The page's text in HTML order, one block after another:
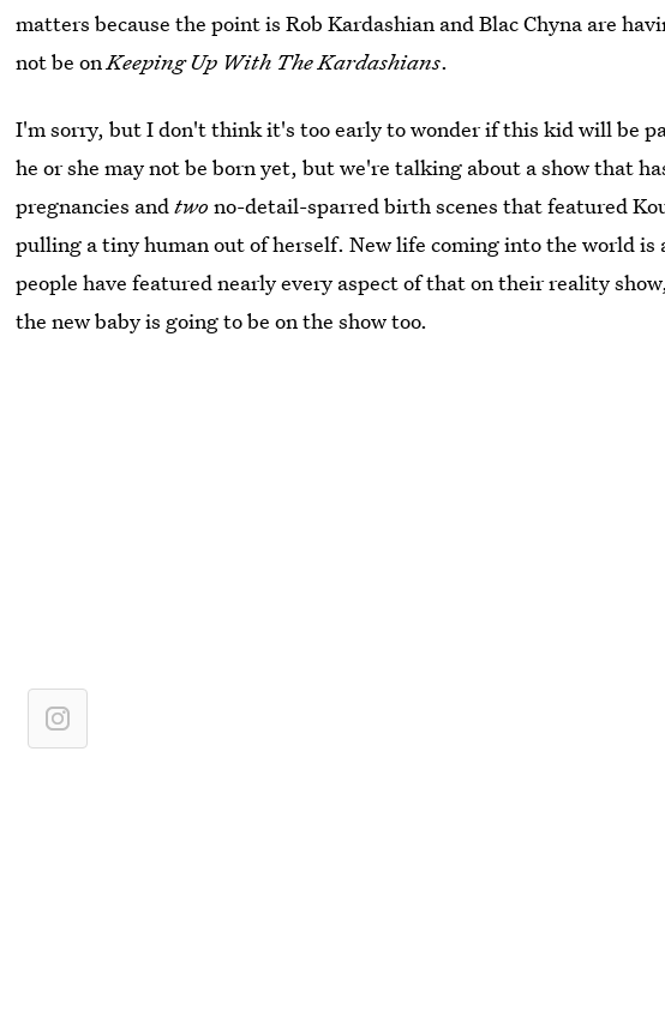
matters because the point is Rob Kardashian and Blac Chyna are
not be onKeeping Up With The Kardashians.
I'm sorry, but I don't think it's too early to wonder if this kid will be
he or she may not be born yet, but we're talking about a show that
pregnancies andtwo no-detail-sparred birth scenes that featured
pulling a tiny human out of herself. New life coming into the world
people have featured nearly every aspect of that on their reality
the new baby is going to be on the show too.